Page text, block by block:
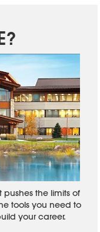
the limits of
tools you need to
your career.